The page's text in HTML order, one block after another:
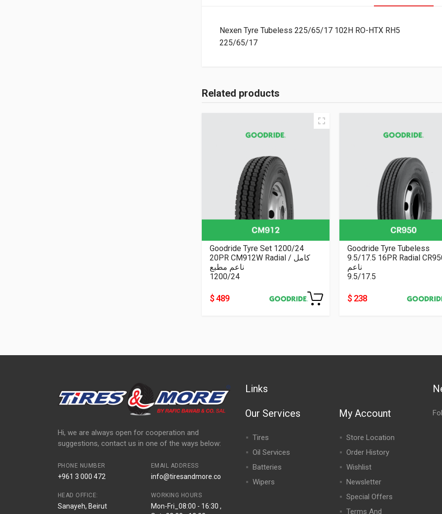
Nexen Tyre Tubeless 225/65/17 102H RO-HTX RH5
225/65/17
Related products
Goodride Tyre Set 1200/24
20PR CM912W Radial كامل /
ناعم مطبع
1200/24
$ 489
Goodride Tyre Tubeless
9.5/17.5 16PR Radial
ناعم
9.5/17.5
$ 238
Hi, we are always open for cooperation and
suggestions, contact us in one of the ways below:
PHONE NUMBER
+961 3 000 472
EMAIL ADDRESS
info@tiresandmore.co
HEAD OFFICE:
Sanayeh, Beirut
WORKING HOURS
Mon-Fri_08:00 - 16:30 ,
Links
Our Services
Tires
Oil Services
Batteries
Wipers
My Account
Store Location
Order History
Wishlist
Newsletter
Special Offers
Terms And